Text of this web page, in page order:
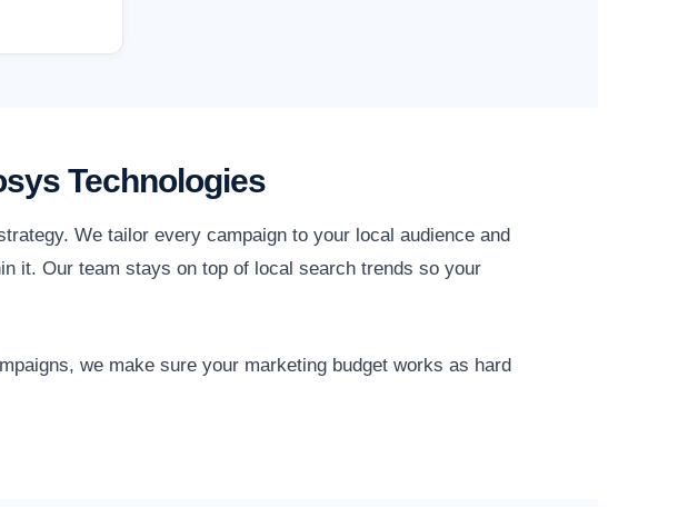
Technologies
We tailor every campaign to your local audience and
it. Our team stays on top of local search trends so your
we make sure your marketing budget works as hard